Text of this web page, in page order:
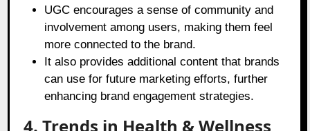
UGC encourages a sense of community and
involvement among users, making them feel
more connected to the brand.
It also provides additional content that brands
can use for future marketing efforts, further
enhancing brand engagement strategies.
4. Trends in Health & Wellness